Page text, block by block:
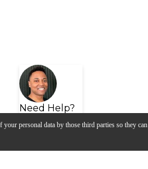
personal data by those third parties so they can
Need Help?